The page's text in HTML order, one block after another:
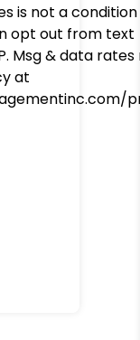
is not a
opt out from text
Msg & data rates
at